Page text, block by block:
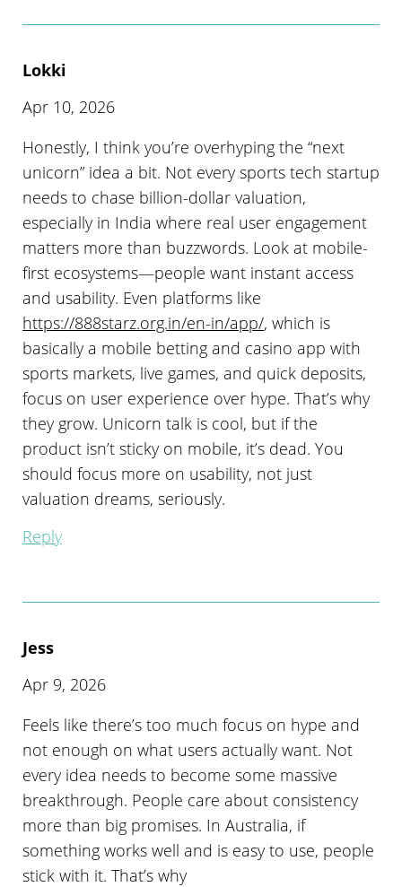
Lokki
Apr 10, 2026
Honestly, I think you’re overhyping the “next
unicorn” idea a bit. Not every sports tech startup
needs to chase billion-dollar valuation,
especially in India where real user engagement
matters more than buzzwords. Look at mobile-
first ecosystems—people want instant access
and usability. Even platforms like
https://888starz.org.in/en-in/app/, which is
basically a mobile betting and casino app with
sports markets, live games, and quick deposits,
focus on user experience over hype. That’s why
they grow. Unicorn talk is cool, but if the
product isn’t sticky on mobile, it’s dead. You
should focus more on usability, not just
valuation dreams, seriously.
Reply
Jess
Apr 9, 2026
Feels like there’s too much focus on hype and
not enough on what users actually want. Not
every idea needs to become some massive
breakthrough. People care about consistency
more than big promises. In Australia, if
something works well and is easy to use, people
stick with it. That’s why